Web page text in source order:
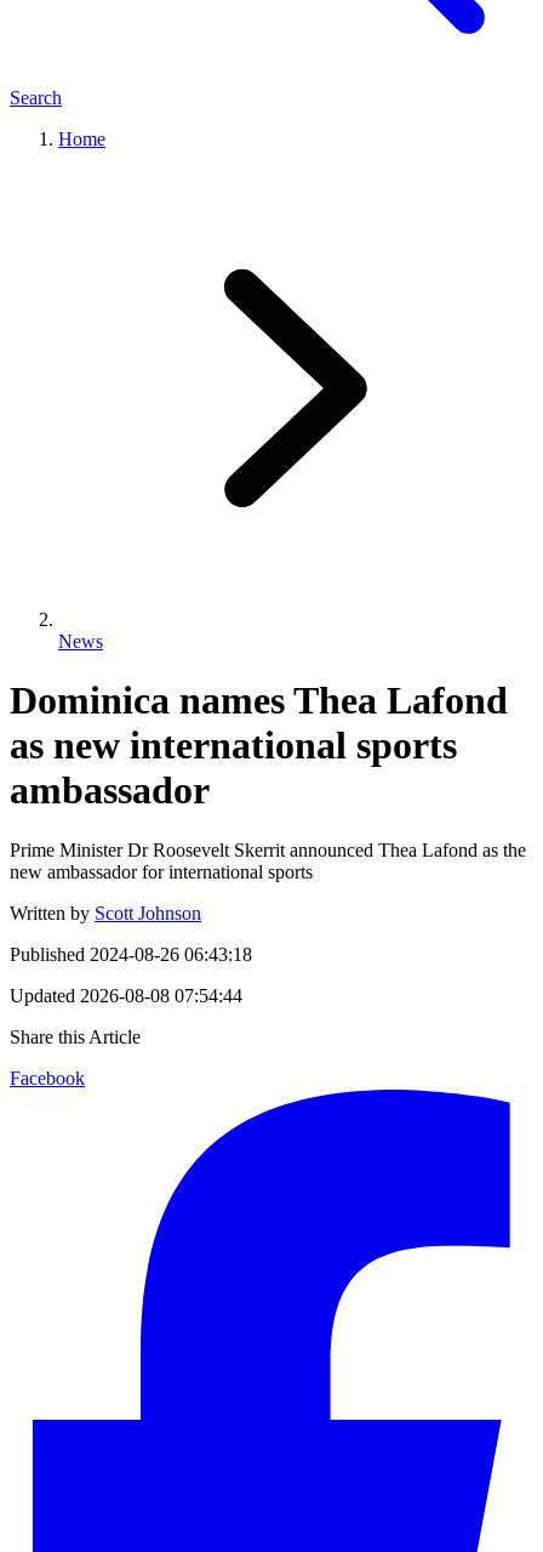
Search
Home
News
Dominica names Thea Lafond
as new international sports
ambassador
Prime Minister Dr Roosevelt Skerrit announced Thea Lafond as the
new ambassador for international sports
Written by Scott Johnson
Published 2024-08-26 06:43:18
Updated 2026-08-08 07:54:44
Share this Article
Facebook